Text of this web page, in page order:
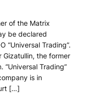
of the Matrix
be declared
“Universal Trading”.
Gizatullin, the former
Trading”
is in
[…]